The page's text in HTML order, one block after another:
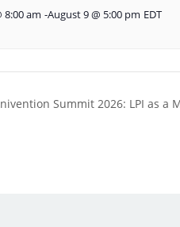
8:00 am -August 9 @ 5:00 pm EDT
Summit 2026: LPI as a